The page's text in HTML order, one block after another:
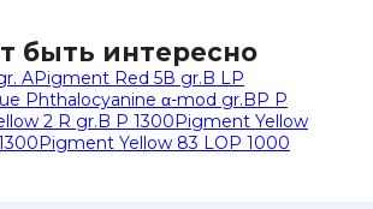
быть интересно
APigment Red 5В gr.B LP
Phthalocyanine α-mod gr.BP P
2 R gr.B P 1300Pigment Yellow
Pigment Yellow 83 LOP 1000